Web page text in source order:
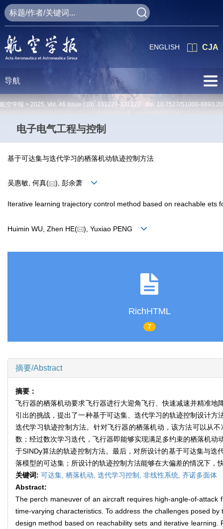
CJA
ENGLISH
导航
航空学报 > 2025, Vol. 46 Issue (10): 331227-331227 doi: 10.7527/S1000-
电子电气工程与控制
基于可达集与迭代学习的栖落机动轨迹控制方法
吴惠敏, 何真( ), 彭余萧
Iterative learning trajectory control method based on reachable ets
Huimin WU, Zhen HE( ), Yuxiao PENG
RichHTML
7
摘要/Abstract
摘要：
飞行器的栖落机动要求飞行器进行大迎角飞行、快速减速并精准
引出的挑战，提出了一种基于可达集、迭代学习的轨迹控制设计
迭代学习轨迹控制方法。针对飞行器的栖落机动，该方法可以从
数；经过数次学习迭代，飞行器即能够实现满足多约束的栖落机
于SINDy算法的轨迹控制方法。最后，对所设计的基于可达集与
落模型的可达集；所设计的轨迹控制方法能够在大偏差的情况下，
关键词: 可达集, 栖落机动, 迭代学习控制, 非线性系统, 齐诺多面体
Abstract:
The perch maneuver of an aircraft requires high-angle-of-
time-varying characteristics. To address the challenges posed
design method based on reachability sets and iterative